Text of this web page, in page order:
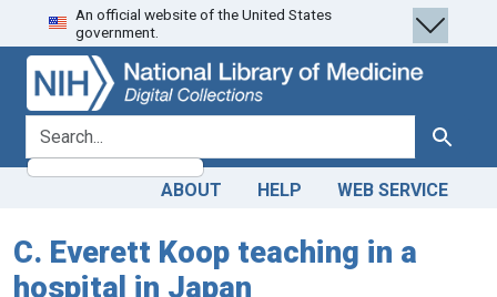
Skip
to
search
Skip to
main
content
An official website of the United States
government.
search for Search
ABOUT HELP WEB SERVICE
C. Everett Koop teaching in a
hospital in Japan